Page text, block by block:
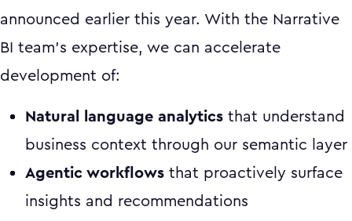
announced earlier this year. With the Narrative
BI team's expertise, we can accelerate
development of:
Natural language analytics that understand
business context through our semantic layer
Agentic workflows that proactively surface
insights and recommendations